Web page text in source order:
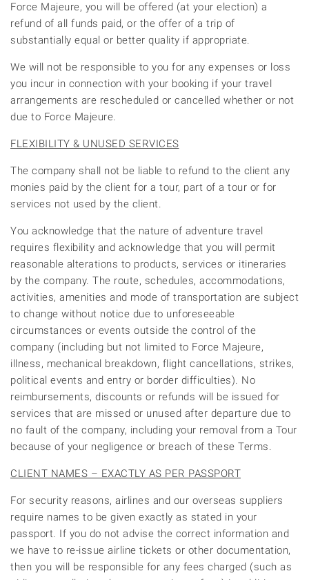
Force Majeure, you will be offered (at your election) a
refund of all funds paid, or the offer of a trip of
substantially equal or better quality if appropriate.
We will not be responsible to you for any expenses or loss
you incur in connection with your booking if your travel
arrangements are rescheduled or cancelled whether or not
due to Force Majeure.
FLEXIBILITY & UNUSED SERVICES
The company shall not be liable to refund to the client any
monies paid by the client for a tour, part of a tour or for
services not used by the client.
You acknowledge that the nature of adventure travel
requires flexibility and acknowledge that you will permit
reasonable alterations to products, services or itineraries
by the company. The route, schedules, accommodations,
activities, amenities and mode of transportation are subject
to change without notice due to unforeseeable
circumstances or events outside the control of the
company (including but not limited to Force Majeure,
illness, mechanical breakdown, flight cancellations, strikes,
political events and entry or border difficulties). No
reimbursements, discounts or refunds will be issued for
services that are missed or unused after departure due to
no fault of the company, including your removal from a Tour
because of your negligence or breach of these Terms.
CLIENT NAMES – EXACTLY AS PER PASSPORT
For security reasons, airlines and our overseas suppliers
require names to be given exactly as stated in your
passport. If you do not advise the correct information and
we have to re-issue airline tickets or other documentation,
then you will be responsible for any fees charged (such as